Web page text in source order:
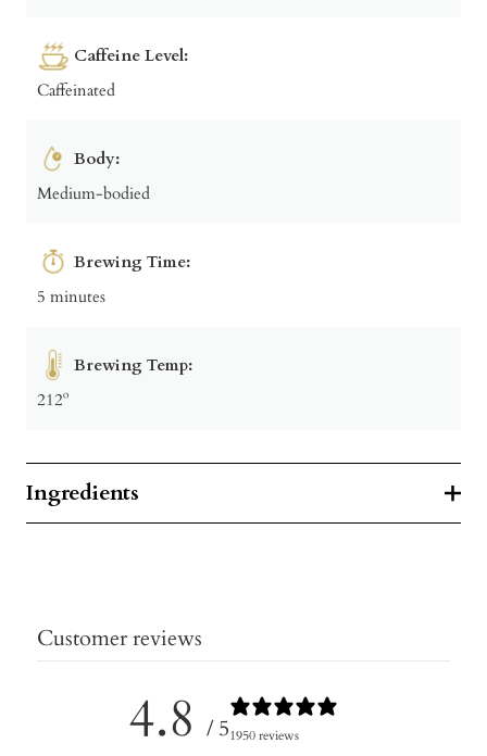
Caffeine Level:
Caffeinated
Body:
Medium-bodied
Brewing Time:
5 minutes
Brewing Temp:
212º
Ingredients
Customer reviews
4.8 / 51950 reviews